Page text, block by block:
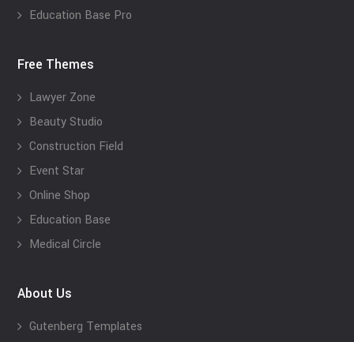
Education Base Pro
Free Themes
Lawyer Zone
Beauty Studio
Construction Field
Event Star
Online Shop
Education Base
Medical Circle
About Us
Gutenberg Templates